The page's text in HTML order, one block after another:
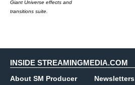
Giant Universe effects and
transitions suite.
INSIDE STREAMINGMEDIA.COM
About SM Producer
Newsletters